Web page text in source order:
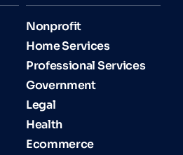
Nonprofit
Home Services
Professional Services
Government
Legal
Health
Ecommerce